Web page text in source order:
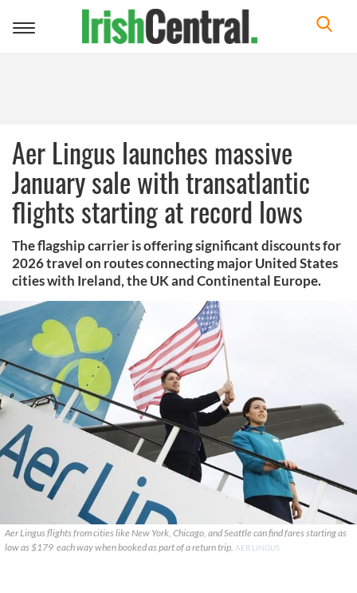
Toggle
Aer Lingus launches massive
January sale with transatlantic
flights starting at record lows
The flagship carrier is offering significant discounts for
2026 travel on routes connecting major United States
cities with Ireland, the UK and Continental Europe.
Aer Lingus flights from cities like New York, Chicago, and Seattle can find fares starting as
low as $179 each way when booked as part of a return trip. AER LINGUS